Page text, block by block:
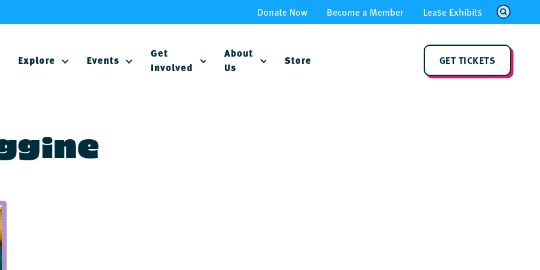
Donate Now Become a Member Lease Exhibits
Explore Events
Get
Involved
About
Us
Store GET TICKETS